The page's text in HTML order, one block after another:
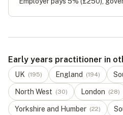
Early years practitioner in
UK (195) England (194)
North West (30) London (28)
Yorkshire and Humber (22)